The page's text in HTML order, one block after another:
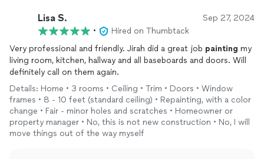
Lisa S. Sep 27, 2024
•
Hired on Thumbtack
Very professional and friendly. Jirah did a great job painting my
living room, kitchen, hallway and all baseboards and doors. Will
definitely call on them again.
Details: Home • 3 rooms • Ceiling • Trim • Doors • Window
frames • 8 - 10 feet (standard ceiling) • Repainting, with a color
change • Fair - minor holes and scratches • Homeowner or
property manager • No, this is not new construction • No, I will
move things out of the way myself